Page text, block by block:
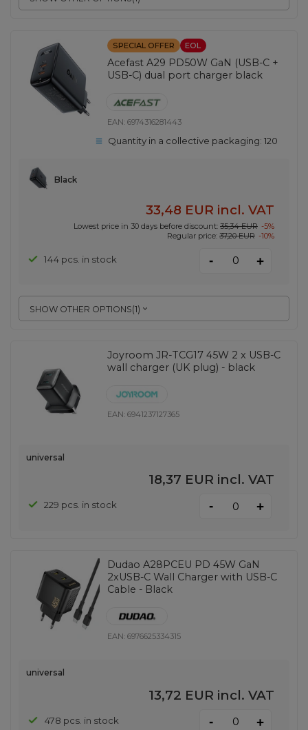
SPECIAL OFFER EOL
Acefast A29 PD50W GaN (USB-C +
USB-C) dual port charger black
EAN:6974316281443
Quantity in a collective packaging:120
SHOW OTHER OPTIONS(1)
Black
33,48 EUR incl. VAT
Lowest price in 30 days before discount: 35,34 EUR -5%
Regular price: 37,20 EUR -10%
144 pcs. in stock - +
Joyroom JR-TCG17 45W 2 x USB-C
wall charger (UK plug) - black
EAN:6941237127365
universal
18,37 EUR incl. VAT
229 pcs. in stock - +
Dudao A28PCEU PD 45W GaN
2xUSB-C Wall Charger with USB-C
Cable - Black
EAN:6976625334315
universal
13,72 EUR incl. VAT
478 pcs. in stock - +